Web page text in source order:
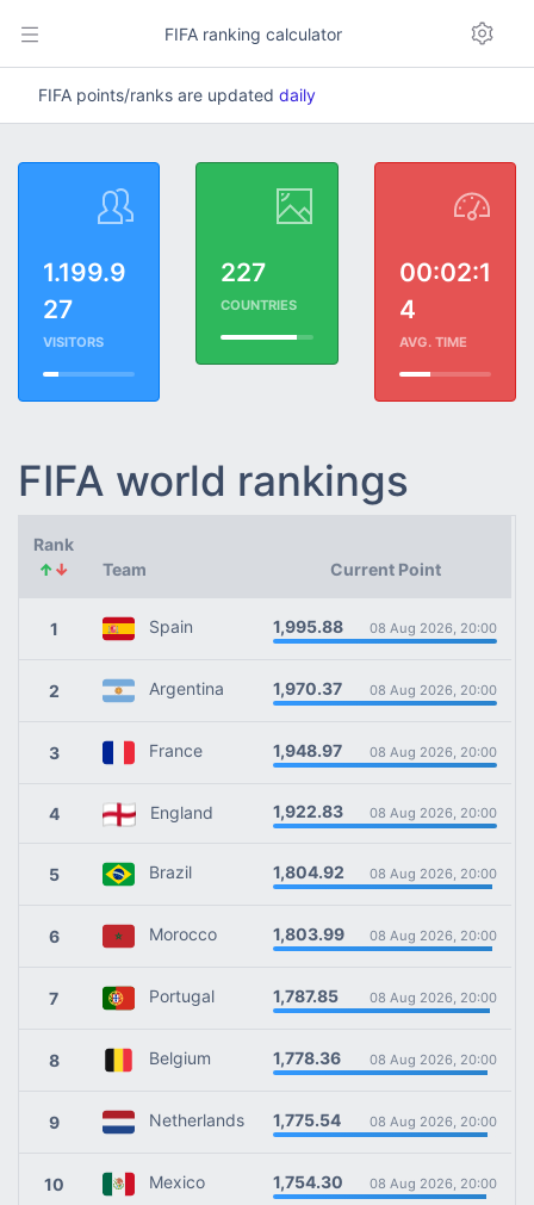
FIFA ranking calculator
FIFA points/ranks are updated daily
1.199.9
27
VISITORS
227
COUNTRIES
00:02:1
4
AVG. TIME
FIFA world rankings
Rank
↑↓ Team Current Point
1 Spain 1,995.88 08 Aug 2026, 20:00
2 Argentina 1,970.37 08 Aug 2026, 20:00
3 France 1,948.97 08 Aug 2026, 20:00
4 England 1,922.83 08 Aug 2026, 20:00
5 Brazil 1,804.92 08 Aug 2026, 20:00
6 Morocco 1,803.99 08 Aug 2026, 20:00
7 Portugal 1,787.85 08 Aug 2026, 20:00
8 Belgium 1,778.36 08 Aug 2026, 20:00
9 Netherlands 1,775.54 08 Aug 2026, 20:00
10 Mexico 1,754.30 08 Aug 2026, 20:00